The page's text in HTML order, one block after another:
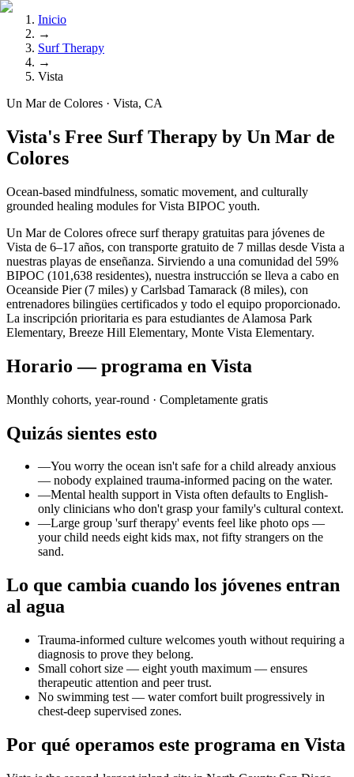
Inicio
→
Surf Therapy
→
Vista
Un Mar de Colores · Vista, CA
Vista's Free Surf Therapy by Un Mar de
Colores
Ocean-based mindfulness, somatic movement, and culturally
grounded healing modules for Vista BIPOC youth.
Un Mar de Colores ofrece surf therapy gratuitas para jóvenes de
Vista de 6–17 años, con transporte gratuito de 7 millas desde Vista a
nuestras playas de enseñanza. Sirviendo a una comunidad del 59%
BIPOC (101,638 residentes), nuestra instrucción se lleva a cabo en
Oceanside Pier (7 miles) y Carlsbad Tamarack (8 miles), con
entrenadores bilingües certificados y todo el equipo proporcionado.
La inscripción prioritaria es para estudiantes de Alamosa Park
Elementary, Breeze Hill Elementary, Monte Vista Elementary.
Horario — programa en Vista
Monthly cohorts, year-round · Completamente gratis
Quizás sientes esto
—You worry the ocean isn't safe for a child already anxious
— nobody explained trauma-informed pacing on the water.
—Mental health support in Vista often defaults to English-
only clinicians who don't grasp your family's cultural context.
—Large group 'surf therapy' events feel like photo ops —
your child needs eight kids max, not fifty strangers on the
sand.
Lo que cambia cuando los jóvenes entran
al agua
Trauma-informed culture welcomes youth without requiring a
diagnosis to prove they belong.
Small cohort size — eight youth maximum — ensures
therapeutic attention and peer trust.
No swimming test — water comfort built progressively in
chest-deep supervised zones.
Por qué operamos este programa en Vista